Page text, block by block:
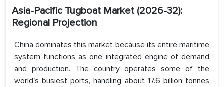
Asia-Pacific Tugboat Market (2026-32):
Regional Projection
China dominates this market because its entire maritime
system functions as one integrated engine of demand
and production. The country operates some of the
world's busiest ports, handling about 17.6 billion tonnes